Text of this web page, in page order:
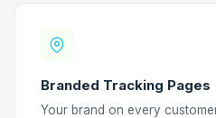
Branded Tracking Pages
Your brand on every